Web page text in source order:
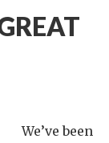
We’ve been